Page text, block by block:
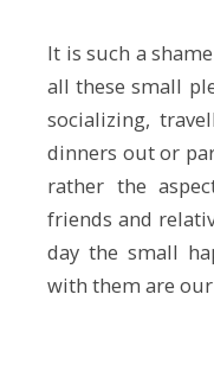
It is such a
all these small
socializing,
dinners out or
rather the
friends and
day the small
with them are